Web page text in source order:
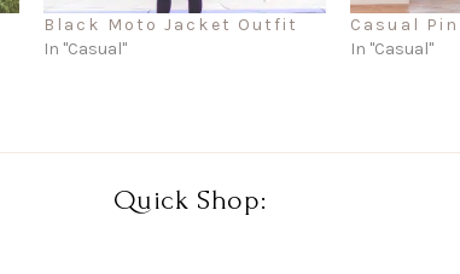
Black Moto Jacket Outfit
In "Casual"
Casual
In "Casual"
Quick Shop: